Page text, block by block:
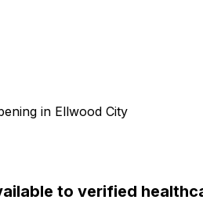
in Ellwood City
to verified